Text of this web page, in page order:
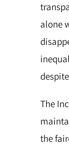
alone
The
the